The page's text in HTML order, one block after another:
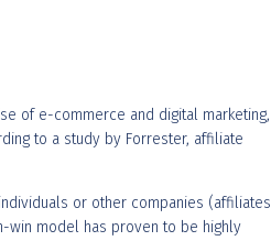
of e-commerce and digital marketing,
to a study by Forrester, affiliate
or other companies
win model has proven to be highly